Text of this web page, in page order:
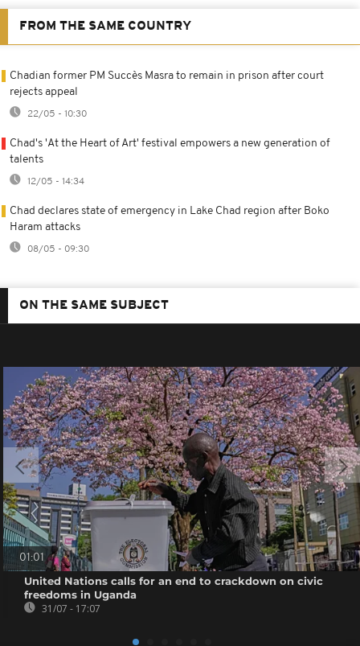
FROM THE SAME COUNTRY
Chadian former PM Succès Masra to remain in prison after court
rejects appeal
22/05 - 10:30
Chad's 'At the Heart of Art' festival empowers a new generation of
talents
12/05 - 14:34
Chad declares state of emergency in Lake Chad region after Boko
Haram attacks
08/05 - 09:30
ON THE SAME SUBJECT
01:01
United Nations calls for an end to crackdown on civic
freedoms in Uganda
31/07 - 17:07